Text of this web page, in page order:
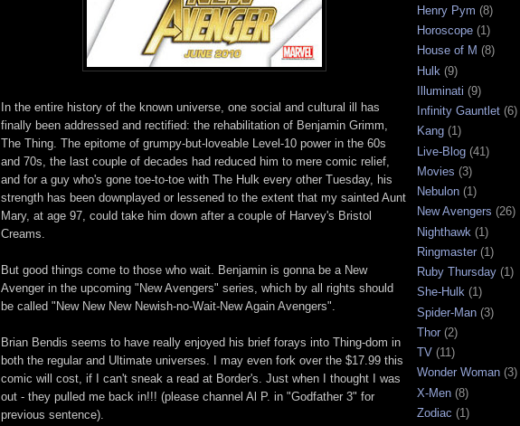
In the entire history of the known universe, one social and cultural ill has
finally been addressed and rectified: the rehabilitation of Benjamin Grimm,
The Thing. The epitome of grumpy-but-loveable Level-10 power in the 60s
and 70s, the last couple of decades had reduced him to mere comic relief,
and for a guy who's gone toe-to-toe with The Hulk every other Tuesday, his
strength has been downplayed or lessened to the extent that my sainted Aunt
Mary, at age 97, could take him down after a couple of Harvey's Bristol
Creams.
But good things come to those who wait. Benjamin is gonna be a New
Avenger in the upcoming "New Avengers" series, which by all rights should
be called "New New New Newish-no-Wait-New Again Avengers".
Brian Bendis seems to have really enjoyed his brief forays into Thing-dom in
both the regular and Ultimate universes. I may even fork over the $17.99 this
comic will cost, if I can't sneak a read at Border's. Just when I thought I was
out - they pulled me back in!!! (please channel Al P. in "Godfather 3" for
previous sentence).
Henry Pym (8)
Horoscope (1)
House of M (8)
Hulk (9)
Illuminati (9)
Infinity Gauntlet (6)
Kang (1)
Live-Blog (41)
Movies (3)
Nebulon (1)
New Avengers (26)
Nighthawk (1)
Ringmaster (1)
Ruby Thursday (1)
She-Hulk (1)
Spider-Man (3)
Thor (2)
TV (11)
Wonder Woman (3)
X-Men (8)
Zodiac (1)